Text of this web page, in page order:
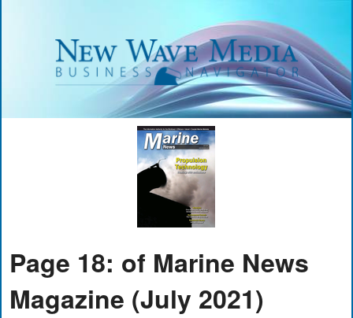
Page 18: of Marine News
Magazine (July 2021)